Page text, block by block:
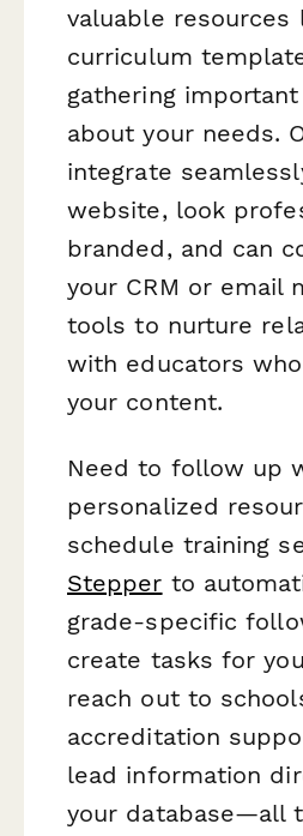
valuable resources
curriculum
gathering
about your needs.
integrate
website, look
branded, and can
your CRM or email
tools to nurture
with educators
your content.
Need to follow up
personalized
schedule training
Stepper to
grade-specific
create tasks for
reach out to
accreditation
lead information
your database—all